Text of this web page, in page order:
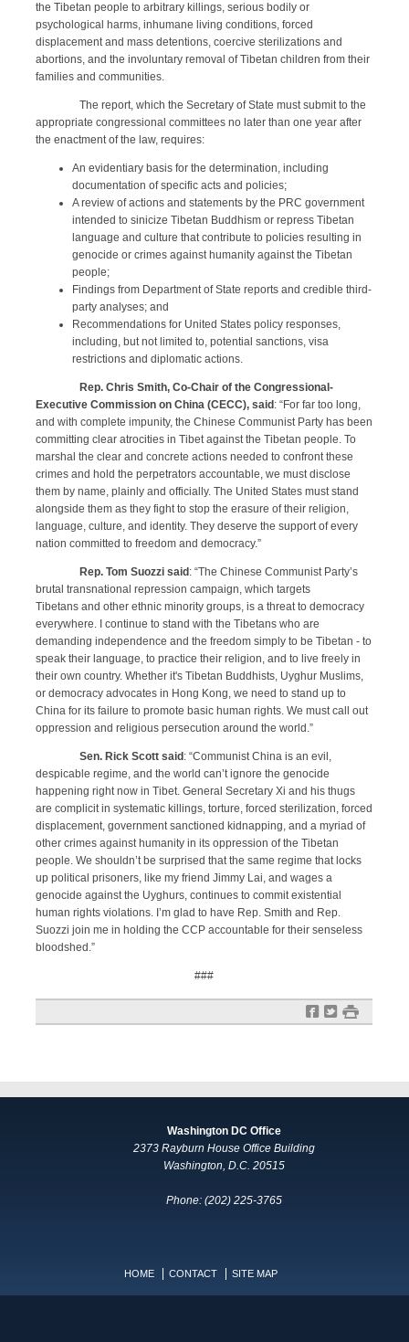
the Tibetan people to arbitrary killings, serious bodily or
psychological harms, inhumane living conditions, forced
displacement and mass detentions, coercive sterilizations and
abortions, and the involuntary removal of Tibetan children from their
families and communities.
The report, which the Secretary of State must submit to the
appropriate congressional committees no later than one year after
the enactment of the law, requires:
An evidentiary basis for the determination, including
documentation of specific acts and policies;
A review of actions and statements by the PRC government
intended to sinicize Tibetan Buddhism or repress Tibetan
language and culture that contribute to policies resulting in
genocide or crimes against humanity against the Tibetan
people;
Findings from Department of State reports and credible third-
party analyses; and
Recommendations for United States policy responses,
including, but not limited to, potential sanctions, visa
restrictions and diplomatic actions.
Rep. Chris Smith, Co-Chair of the Congressional-
Executive Commission on China (CECC), said : “For far too long,
and with complete impunity, the Chinese Communist Party has been
committing clear atrocities in Tibet against the Tibetan people. To
marshal the clear and concrete actions needed to confront these
crimes and hold the perpetrators accountable, we must disclose
them by name, plainly and officially. The United States must stand
alongside them as they fight to stop the erasure of their religion,
language, culture, and identity. They deserve the support of every
nation committed to freedom and democracy.”
Rep. Tom Suozzi said : “The Chinese Communist Party’s
brutal transnational repression campaign, which targets
Tibetans and other ethnic minority groups, is a threat to democracy
everywhere. I continue to stand with the Tibetans who are
demanding independence and the freedom simply to be Tibetan - to
speak their language, to practice their religion, and to live freely in
their own country. Whether it's Tibetan Buddhists, Uyghur Muslims,
or democracy advocates in Hong Kong, we need to stand up to
China for its failure to promote basic human rights. We must call out
oppression and religious persecution around the world.”
Sen. Rick Scott said : “Communist China is an evil,
despicable regime, and the world can’t ignore the genocide
happening right now in Tibet. General Secretary Xi and his thugs
are complicit in systematic killings, torture, forced sterilization, forced
displacement, government sanctioned kidnapping, and a myriad of
other crimes against humanity in its oppression of the Tibetan
people. We shouldn’t be surprised that the same regime that locks
up political prisoners, like my friend Jimmy Lai, and wages a
genocide against the Uyghurs, continues to commit existential
human rights violations. I’m glad to have Rep. Smith and Rep.
Suozzi join me in holding the CCP accountable for their senseless
bloodshed.”
###
f t #
Washington DC Office
2373 Rayburn House Office Building
Washington, D.C. 20515
Phone: (202) 225-3765
HOME CONTACT SITE MAP